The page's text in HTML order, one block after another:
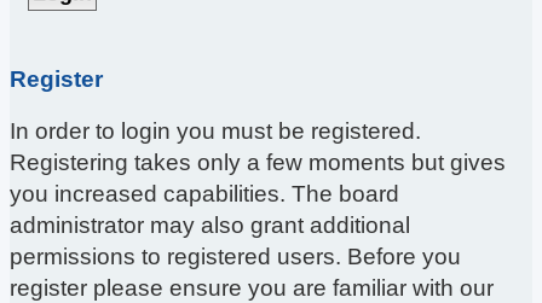
Register
In order to login you must be registered.
Registering takes only a few moments but gives
you increased capabilities. The board
administrator may also grant additional
permissions to registered users. Before you
register please ensure you are familiar with our